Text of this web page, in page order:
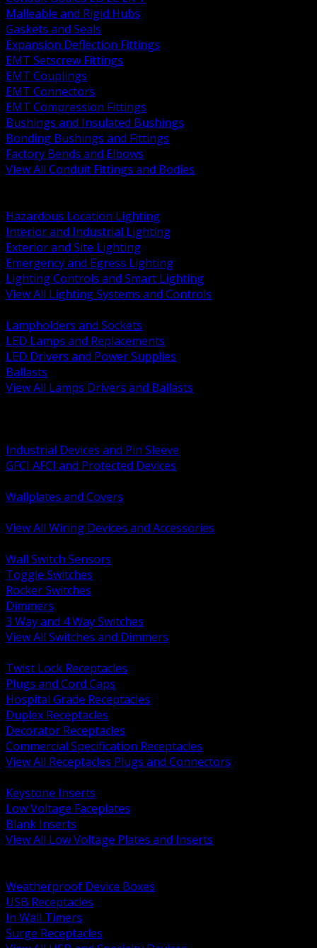
Malleable and Rigid Hubs
Gaskets and Seals
Expansion Deflection Fittings
EMT Setscrew Fittings
EMT Couplings
EMT Connectors
EMT Compression Fittings
Bushings and Insulated Bushings
Bonding Bushings and Fittings
Factory Bends and Elbows
View All Conduit Fittings and Bodies
Hazardous Location Lighting
Interior and Industrial Lighting
Exterior and Site Lighting
Emergency and Egress Lighting
Lighting Controls and Smart Lighting
View All Lighting Systems and Controls
Lampholders and Sockets
LED Lamps and Replacements
LED Drivers and Power Supplies
Ballasts
View All Lamps Drivers and Ballasts
Industrial Devices and Pin Sleeve
GFCI AFCI and Protected Devices
Wallplates and Covers
View All Wiring Devices and Accessories
Wall Switch Sensors
Toggle Switches
Rocker Switches
Dimmers
3 Way and 4 Way Switches
View All Switches and Dimmers
Twist Lock Receptacles
Plugs and Cord Caps
Hospital Grade Receptacles
Duplex Receptacles
Decorator Receptacles
Commercial Specification Receptacles
View All Receptacles Plugs and Connectors
Keystone Inserts
Low Voltage Faceplates
Blank Inserts
View All Low Voltage Plates and Inserts
Weatherproof Device Boxes
USB Receptacles
In Wall Timers
Surge Receptacles